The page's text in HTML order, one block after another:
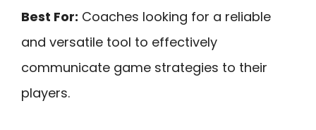
Best For: Coaches looking for a reliable
and versatile tool to effectively
communicate game strategies to their
players.